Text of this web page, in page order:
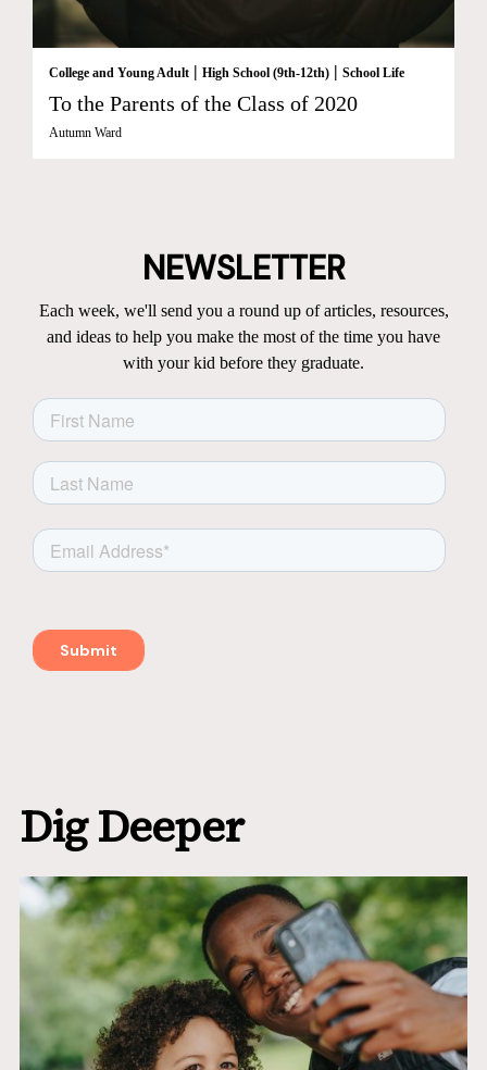
College and Young Adult | High School (9th-12th) | School Life
To the Parents of the Class of 2020
Autumn Ward
NEWSLETTER
Each week, we'll send you a round up of articles, resources,
and ideas to help you make the most of the time you have
with your kid before they graduate.
Dig Deeper